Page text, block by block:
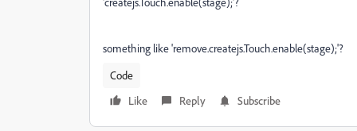
something like 'remove.createjs.Touch.enable(stage);'?
Code
Like
Reply Subscribe